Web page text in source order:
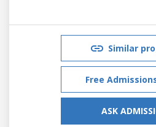
Similar
Free
ASK